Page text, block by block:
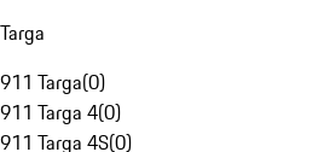
Targa
911 Targa(0)
911 Targa 4(0)
911 Targa 4S(0)